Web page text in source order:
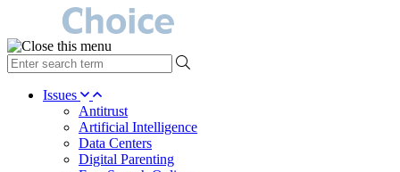
type
your
search Issues
Antitrust
Artificial Intelligence
Data Centers
Digital Parenting